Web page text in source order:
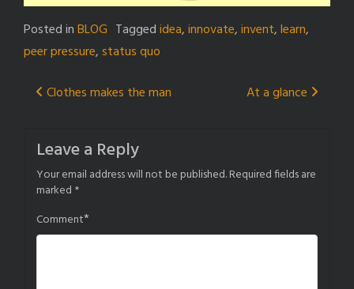
Posted inBLOG Taggedidea,innovate,invent,learn,
peer pressure,status quo
Post
Clothes makes the man At a glance
Leave a Reply
Your email address will not be published.Required fields are
marked *
Comment*